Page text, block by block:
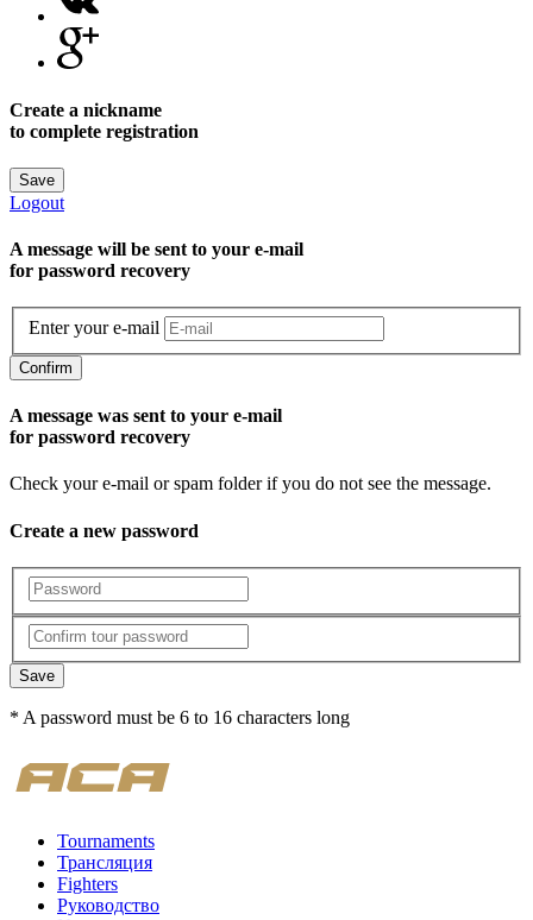
Create a nickname
to complete registration
Save
Logout
A message will be sent to уour e-mail
for password recovery
Enter your e-mail
Confirm
A message was sent to your e-mail
for password recovery
Check your e-mail or spam folder if you do not see the message.
Create a new password
Save
* A password must be 6 to 16 characters long
Tournaments
Трансляция
Fighters
Руководство